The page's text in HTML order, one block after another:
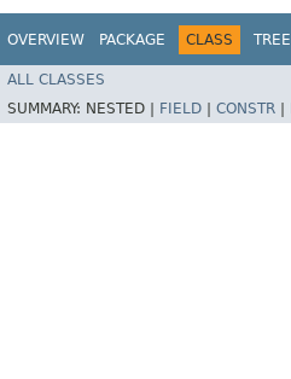
OVERVIEW PACKAGE CLASS TREE
ALL CLASSES
SUMMARY: NESTED | FIELD CONSTR